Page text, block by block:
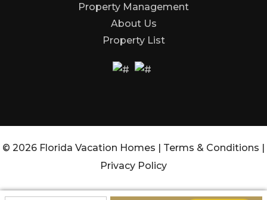
Property Management
About Us
Property List
© 2026 Florida Vacation Homes | Terms & Conditions |
Privacy Policy